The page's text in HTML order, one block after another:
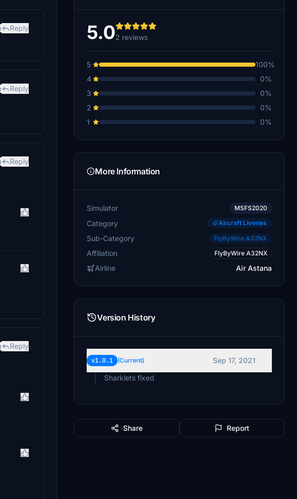
Reply
Reply
Reply
Reply
5.02 reviews
5
100%
4
0%
3
0%
2
0%
1
0%
More Information
Simulator MSFS2020
Category Aircraft Liveries
Sub-Category FlyByWire A32NX
Affiliation FlyByWire A32NX
Airline Air Astana
Version History
v1.0.1 (Current)
Sep 17, 2021
Sharklets fixed
Share Report